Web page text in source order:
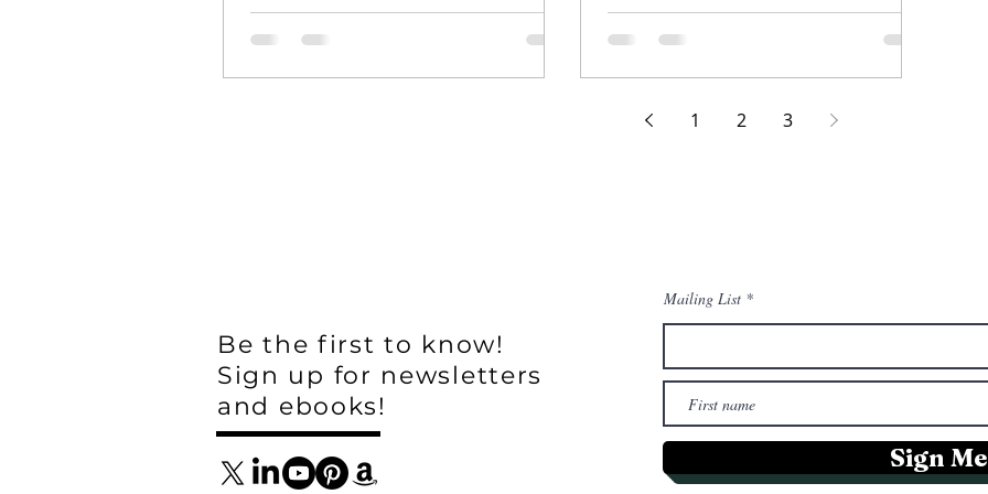
sea vegetables in uniques dishes.
1 2 3
Be the first to know!
Sign up for newsletters
and ebooks!
Mailing List
Sign